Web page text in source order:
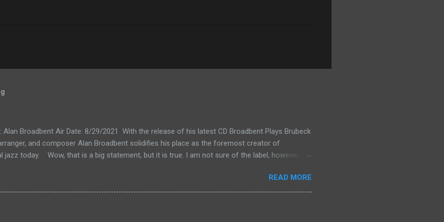
Alan Broadbent Air Date: 8/29/2021 With the release of his latest CD Broadbent Plays Brubeck
and composer Alan Broadbent solidifies his place as the foremost creator of
jazz today. Wow, that is a big statement, but it is true. I am not sure of the label, however.
into a jazzy but classical kind of sound. I guess if you like comparisons, you might consider
But his music also calls to mind Charles Ives, maybe Aaron Copeland. Now you can
READ MORE